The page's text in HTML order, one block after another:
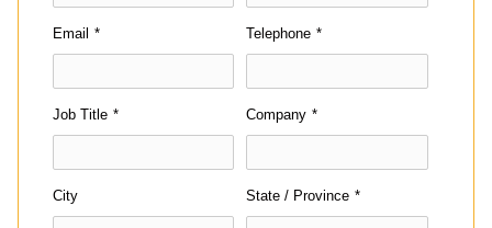
Email * Telephone *
Job Title * Company *
City State / Province *